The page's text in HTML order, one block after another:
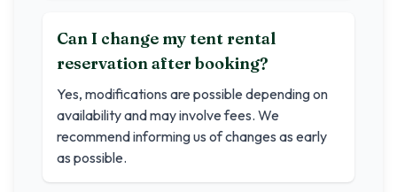
Can I change my tent rental
reservation after booking?
Yes, modifications are possible depending on
availability and may involve fees. We
recommend informing us of changes as early
as possible.